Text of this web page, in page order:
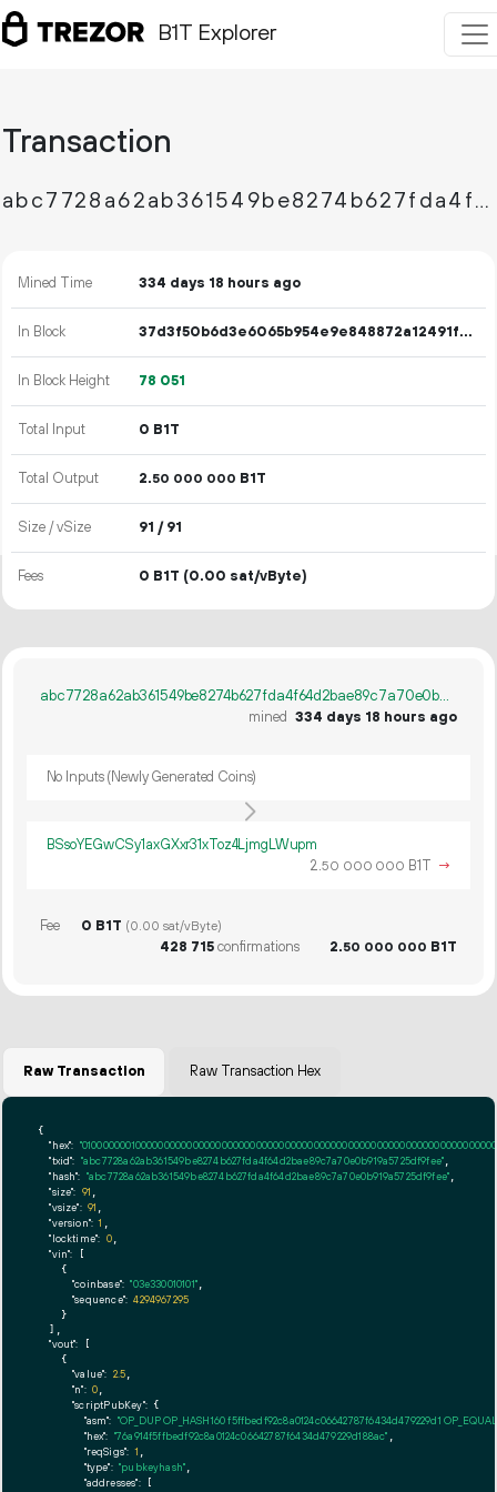
B1T Explorer
Transaction
abc7728a62ab361549be8274b627fda4f64d2bae89c7a70e0b919a5725df9fee
Mined Time 334 days 18 hours ago
In Block 37d3f50b6d3e6065b954e9e848872a12491fa141f712e1f859f33fde5b206fc6
In Block Height 78 051
Total Input 0 B1T
Total Output 2.50 000 000 B1T
Size / vSize 91 / 91
Fees 0 B1T (0.00 sat/vByte)
abc7728a62ab361549be8274b627fda4f64d2bae89c7a70e0b919a5725df9fee
mined 334 days 18 hours ago
No Inputs (Newly Generated Coins)
BSsoYEGwCSy1axGXxr31xToz4LjmgLWupm
2.50 000 000 B1T →
Fee 0 B1T (0.00 sat/vByte)
428 715confirmations 2.50 000 000 B1T
Raw Transaction Raw Transaction Hex
{
"hex":
"txid": "abc7728a62ab361549be8274b627fda4f64d2bae89c7a70e0b919a5725df9fee"
"hash": "abc7728a62ab361549be8274b627fda4f64d2bae89c7a70e0b919a5725df9fee"
"size": 91
"vsize": 91
"version": 1
"locktime": 0,
"vin": [
    {
"coinbase": "03e330010101"
"sequence": 4294967295
    }
  ],
"vout": [
    {
"value": 2.5
"n": 0
"scriptPubKey": {
"asm": "OP_DUP OP_HASH160 f5ffbedf92c8a0124c06642787f6434d479229d1
"hex": "76a914f5ffbedf92c8a0124c06642787f6434d479229d188ac"
"reqSigs": 1
"type": "pubkeyhash"
"addresses": [